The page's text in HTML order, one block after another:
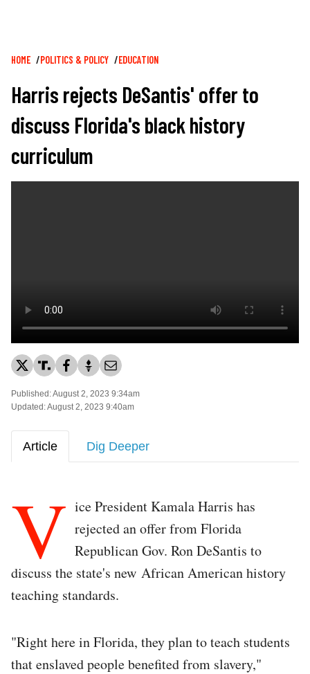
Breadcrumb
HOME POLITICS & POLICY EDUCATION
Harris rejects DeSantis' offer to
discuss Florida's black history
curriculum
Published: August 2, 2023 9:34am
Updated: August 2, 2023 9:40am
Article Dig Deeper
V ice President Kamala Harris has
rejected an offer from Florida
Republican Gov. Ron DeSantis to
discuss the state's new African American history
teaching standards.
"Right here in Florida, they plan to teach students
that enslaved people benefited from slavery,"